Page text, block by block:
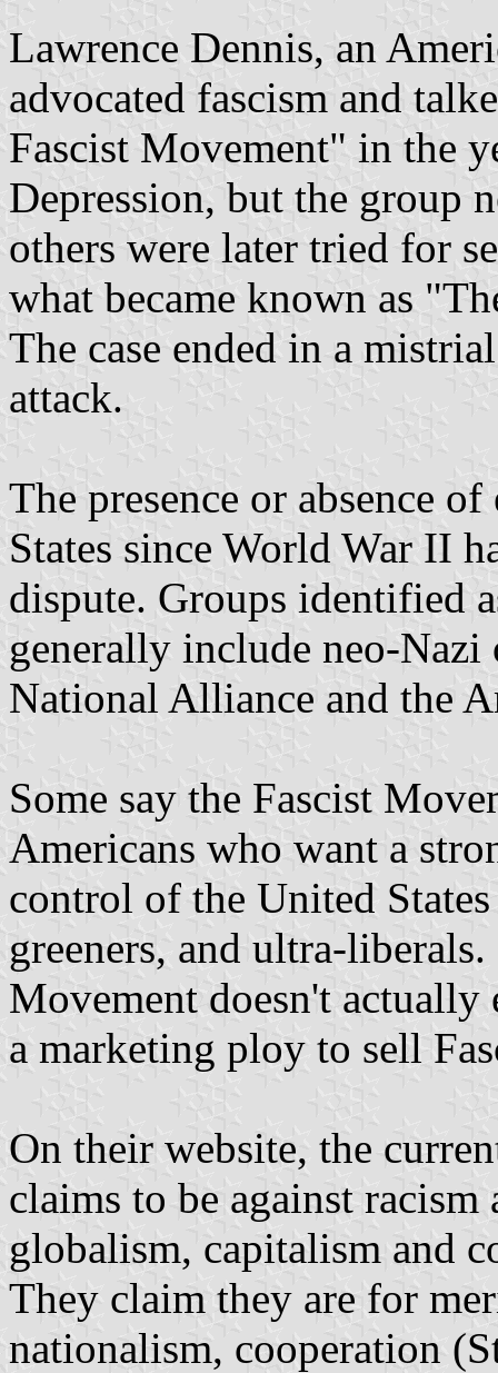
Lawrence Dennis, an
advocated fascism and
Fascist Movement" in the
Depression, but the group
others were later tried for
what became known as
The case ended in a
attack.
The presence or absence
States since World War II
dispute. Groups identified
generally include neo-Nazi
National Alliance and the
Some say the Fascist
Americans who want a
control of the United
greeners, and ultra-
Movement doesn't actually
a marketing ploy to sell
On their website, the
claims to be against
globalism, capitalism and
They claim they are for
nationalism, cooperation